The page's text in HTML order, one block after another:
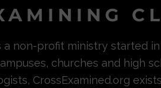
a non-profit ministry started
churches and high
CrossExamined.org